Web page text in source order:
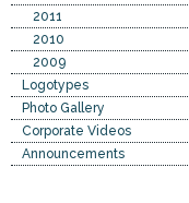
2011
2010
2009
Logotypes
Photo Gallery
Corporate Videos
Announcements